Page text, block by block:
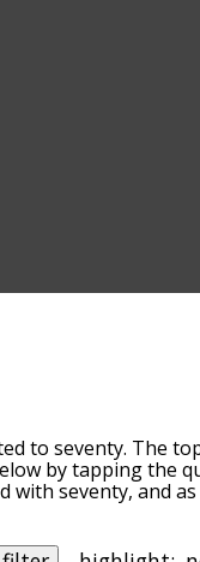
to seventy. The
by tapping the
seventy, and
letter. You